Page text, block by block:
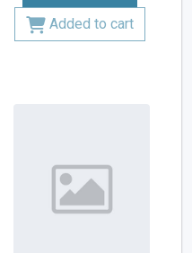
Added to cart